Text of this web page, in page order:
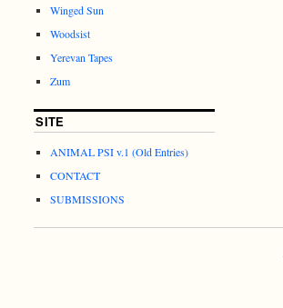
Winged Sun
Woodsist
Yerevan Tapes
Zum
SITE
ANIMAL PSI v.1 (Old Entries)
CONTACT
SUBMISSIONS